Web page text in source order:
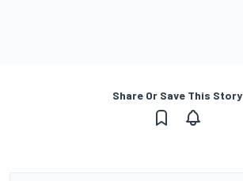
Share Or Save This Story